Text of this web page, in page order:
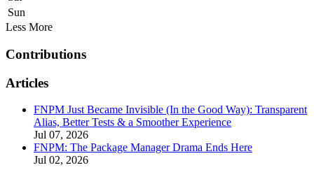
Sun
Less More
Contributions
Articles
FNPM Just Became Invisible (In the Good Way): Transparent
Alias, Better Tests & a Smoother Experience
Jul 07, 2026
FNPM: The Package Manager Drama Ends Here
Jul 02, 2026